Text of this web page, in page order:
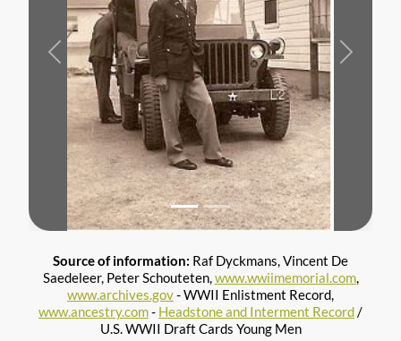
Previous Next
Source of information: Raf Dyckmans, Vincent De
Saedeleer, Peter Schouteten,www.wwiimemorial.com,
www.archives.gov- WWII Enlistment Record,
www.ancestry.com- Headstone and Interment Record/
U.S. WWII Draft Cards Young Men